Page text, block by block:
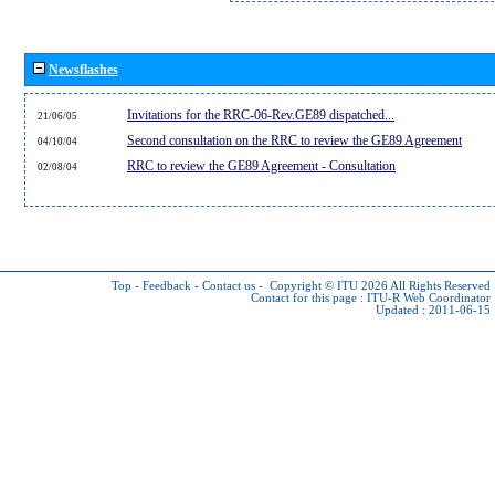
Newsflashes
21/06/05 Invitations for the RRC-06-Rev.GE89 dispatched...
04/10/04 Second consultation on the RRC to review the GE89 Agreement
02/08/04 RRC to review the GE89 Agreement - Consultation
Top - Feedback - Contact us - Copyright © ITU 2026 All Rights Reserved
Contact for this page : ITU-R Web Coordinator
Updated : 2011-06-15